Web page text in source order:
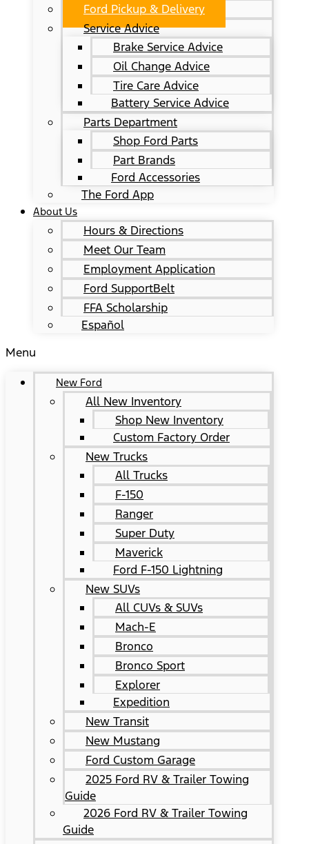
Ford Pickup & Delivery
Service Advice
Brake Service Advice
Oil Change Advice
Tire Care Advice
Battery Service Advice
Parts Department
Shop Ford Parts
Part Brands
Ford Accessories
The Ford App
About Us
Hours & Directions
Meet Our Team
Employment Application
Ford SupportBelt
FFA Scholarship
Español
Menu
New Ford
All New Inventory
Shop New Inventory
Custom Factory Order
New Trucks
All Trucks
F-150
Ranger
Super Duty
Maverick
Ford F-150 Lightning
New SUVs
All CUVs & SUVs
Mach-E
Bronco
Bronco Sport
Explorer
Expedition
New Transit
New Mustang
Ford Custom Garage
2025 Ford RV & Trailer Towing
Guide
2026 Ford RV & Trailer Towing
Guide